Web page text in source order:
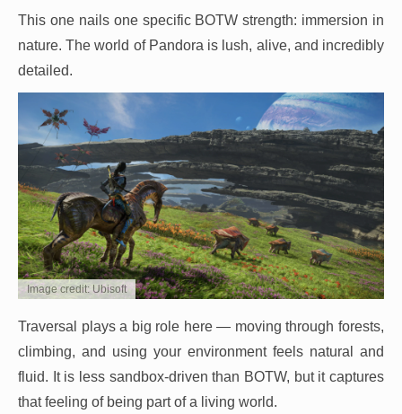
This one nails one specific BOTW strength: immersion in
nature. The world of Pandora is lush, alive, and incredibly
detailed.
Image credit: Ubisoft
Traversal plays a big role here — moving through forests,
climbing, and using your environment feels natural and
fluid. It is less sandbox-driven than BOTW, but it captures
that feeling of being part of a living world.